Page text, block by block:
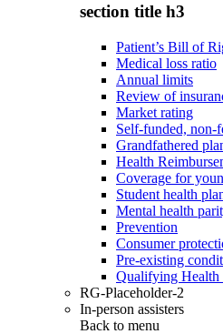
section title h3
Patient’s Bill of
Medical loss ratio
Annual limits
Review of
Market rating
Self-funded, non-
Grandfathered
Health
Coverage for
Student health
Mental health
Prevention
Consumer
Pre-existing
Qualifying Health
RG-Placeholder-2
In-person assisters
Back to menu